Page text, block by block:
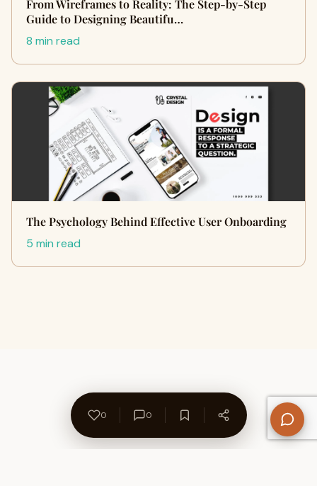
From Wireframes to Reality: The Step-by-Step
Guide to Designing Beautifu…
8 min read
The Psychology Behind Effective User Onboarding
5 min read
0 0